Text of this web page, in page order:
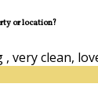
or location?
very clean,